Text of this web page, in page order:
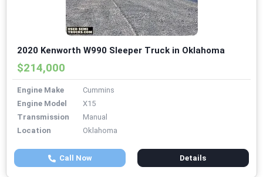
2020 Kenworth W990 Sleeper Truck in Oklahoma
$214,000
Engine Make
Cummins
Engine Model
X15
Transmission
Manual
Location
Oklahoma
Call Now Details